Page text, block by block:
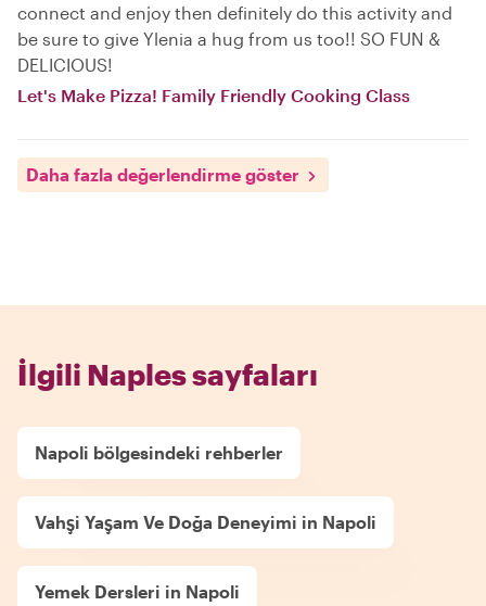
connect and enjoy then definitely do this activity and
be sure to give Ylenia a hug from us too!! SO FUN &
DELICIOUS!
Let's Make Pizza! Family Friendly Cooking Class
Daha fazla değerlendirme göster
İlgili Naples sayfaları
Napoli bölgesindeki rehberler
Vahşi Yaşam Ve Doğa Deneyimi in Napoli
Yemek Dersleri in Napoli